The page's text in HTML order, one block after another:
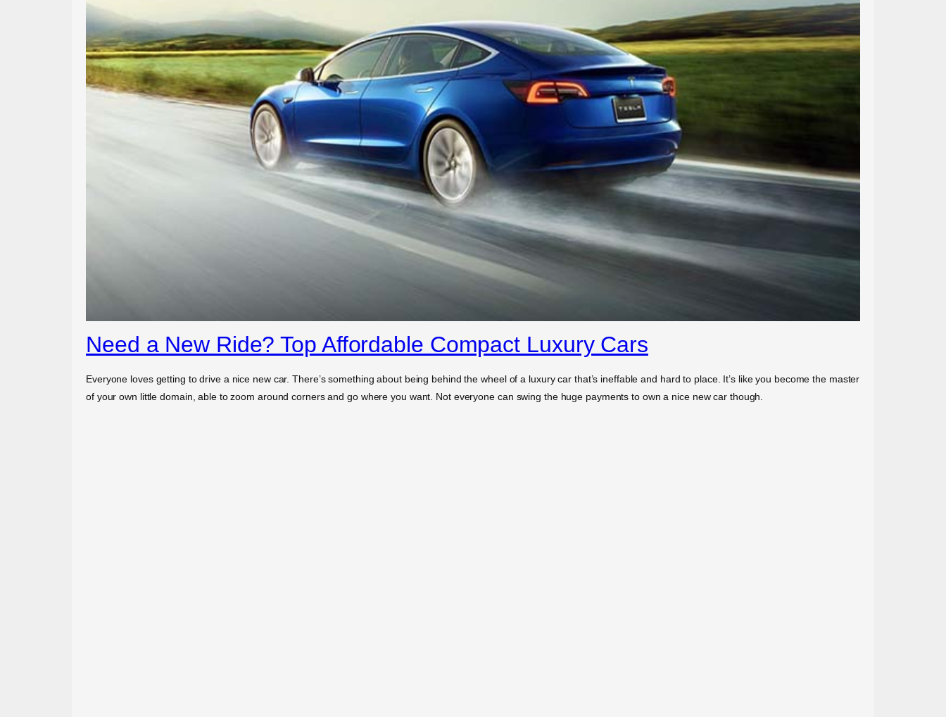
Need a New Ride? Top Affordable Compact Luxury Cars
Everyone loves getting to drive a nice new car. There’s something about being behind the wheel of a luxury car that’s ineffable and hard to place. It’s like you become the master
of your own little domain, able to zoom around corners and go where you want. Not everyone can swing the huge payments to own a nice new car though.